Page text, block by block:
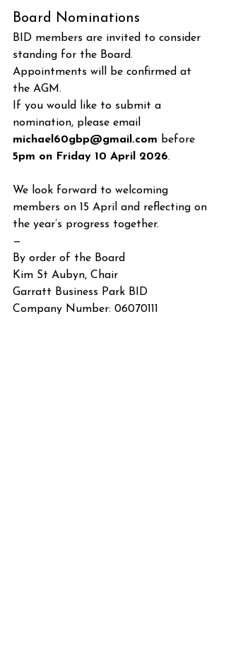
Board Nominations
BID members are invited to consider
standing for the Board.
Appointments will be confirmed at
the AGM.
If you would like to submit a
nomination, please email
michael60gbp@gmail.com before
5pm on Friday 10 April 2026.
We look forward to welcoming
members on 15 April and reflecting on
the year’s progress together.
—
By order of the Board
Kim St Aubyn, Chair
Garratt Business Park BID
Company Number: 06070111